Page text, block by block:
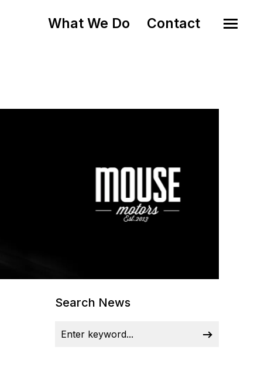
What We Do Contact
Search News